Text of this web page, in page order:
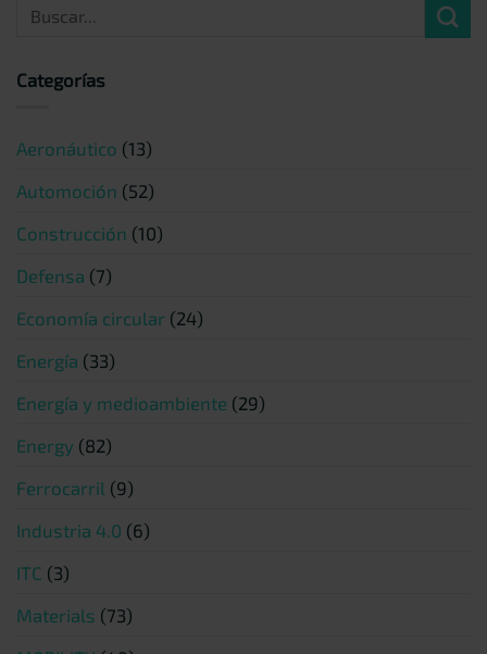
Categorías
Aeronáutico (13)
Automoción (52)
Construcción (10)
Defensa (7)
Economía circular (24)
Energía (33)
Energía y medioambiente (29)
Energy (82)
Ferrocarril (9)
Industria 4.0 (6)
ITC (3)
Materials (73)